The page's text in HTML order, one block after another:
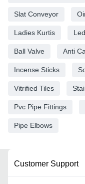
Slat Conveyor
Ladies Kurtis
Ball Valve Anti
Incense Sticks
Vitrified Tiles
Pvc Pipe Fittings
Pipe Elbows
Customer Support